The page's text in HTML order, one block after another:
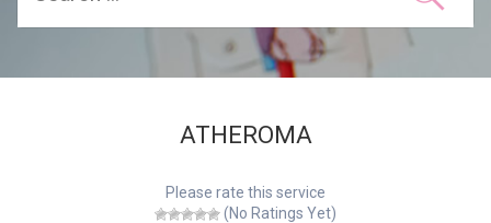
ATHEROMA
Please rate this service
(No Ratings Yet)